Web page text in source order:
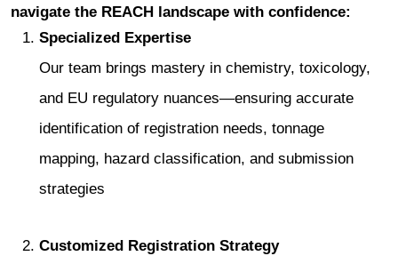
navigate the REACH landscape with confidence:
Specialized Expertise
Our team brings mastery in chemistry, toxicology,
and EU regulatory nuances—ensuring accurate
identification of registration needs, tonnage
mapping, hazard classification, and submission
strategies
Customized Registration Strategy